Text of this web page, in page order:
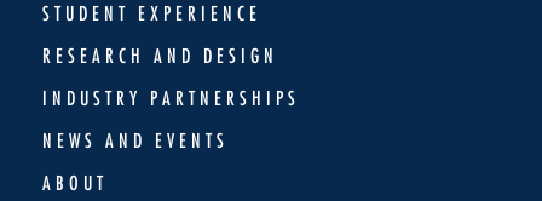
STUDENT EXPERIENCE
RESEARCH AND DESIGN
INDUSTRY PARTNERSHIPS
NEWS AND EVENTS
ABOUT